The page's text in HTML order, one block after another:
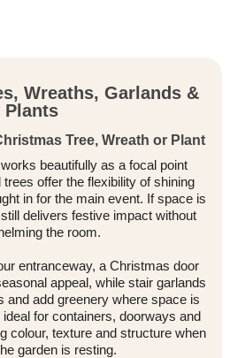
Wreaths, Garlands &
Plants
Tree, Wreath or Plant
beautifully as a focal point
offer the flexibility of shining
in for the main event. If space is
delivers festive impact without
the room.
entranceway, a Christmas door
appeal, while stair garlands
and add greenery where space is
for containers, doorways and
colour, texture and structure when
garden is resting.